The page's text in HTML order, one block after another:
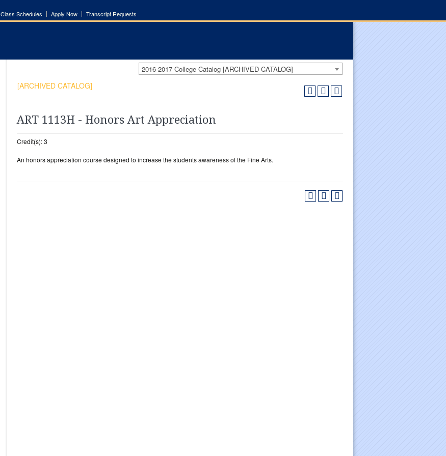
Class Schedules Apply Now Transcript Requests
2016-2017 College Catalog [ARCHIVED CATALOG]
[ARCHIVED CATALOG]
ART 1113H - Honors Art Appreciation
Credit(s): 3
An honors appreciation course designed to increase the students awareness of the Fine Arts.